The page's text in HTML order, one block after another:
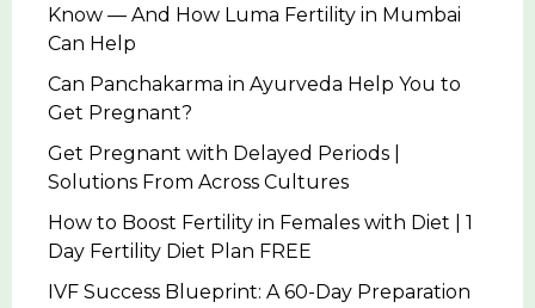
Know — And How Luma Fertility in Mumbai
Can Help
Can Panchakarma in Ayurveda Help You to
Get Pregnant?
Get Pregnant with Delayed Periods |
Solutions From Across Cultures
How to Boost Fertility in Females with Diet | 1
Day Fertility Diet Plan FREE
IVF Success Blueprint: A 60-Day Preparation